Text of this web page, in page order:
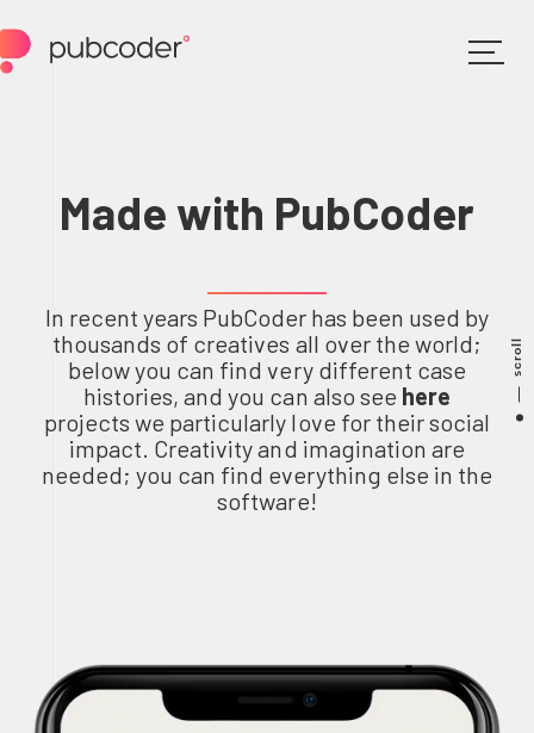
scroll
Made with PubCoder
In recent years PubCoder has been used by
thousands of creatives all over the world;
below you can find very different case
histories, and you can also see here
projects we particularly love for their social
impact. Creativity and imagination are
needed; you can find everything else in the
software!